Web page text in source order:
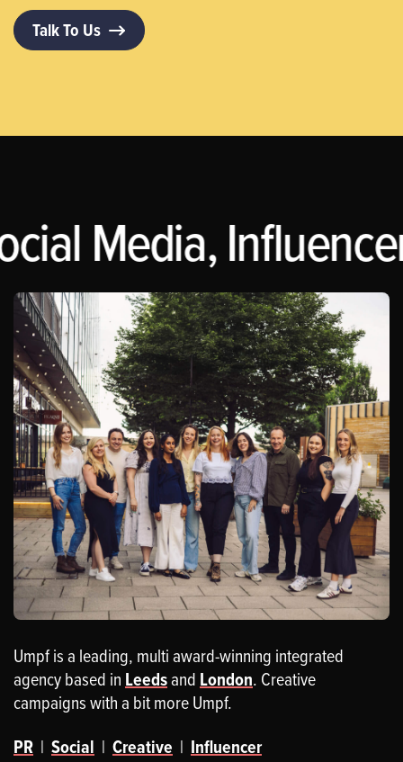
Talk To Us
Media,
Umpf is a leading, multi award-winning integrated
agency based in Leedsand London. Creative
campaigns with a bit more Umpf.
PR | Social | Creative | Influencer